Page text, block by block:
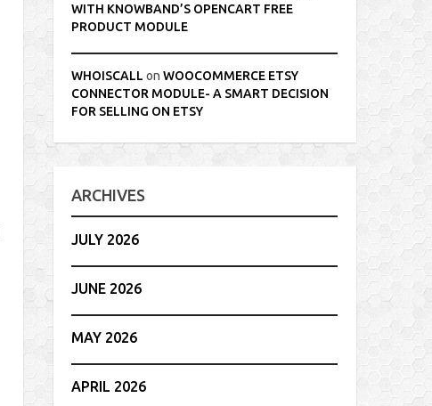
WITH KNOWBAND’S OPENCART FREE
PRODUCT MODULE
WHOISCALL on WOOCOMMERCE ETSY
CONNECTOR MODULE- A SMART DECISION
FOR SELLING ON ETSY
ARCHIVES
JULY 2026
JUNE 2026
MAY 2026
APRIL 2026